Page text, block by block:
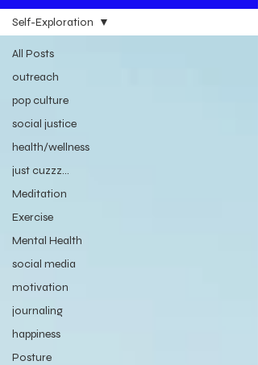
All Posts
outreach
pop culture
social justice
health/wellness
just cuzzz...
Meditation
Exercise
Mental Health
social media
motivation
journaling
happiness
Posture
Self-Exploration